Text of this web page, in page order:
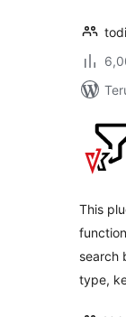
This
search
type,